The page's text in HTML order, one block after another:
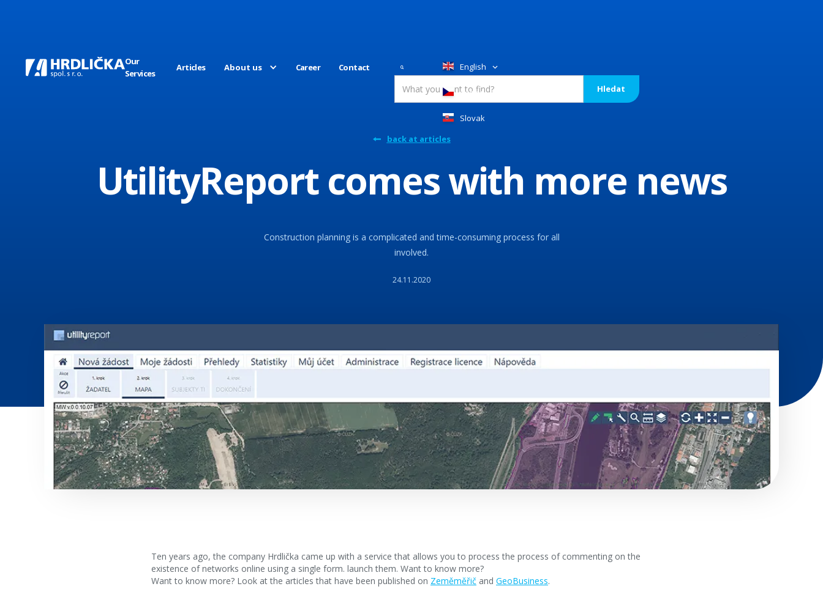
Our
Services
Articles About us Career Contact English
Česky
Slovakia
back at articles
UtilityReport comes with more news
Construction planning is a complicated and time-consuming process for all
involved.
24.11.2020
Ten years ago, the company Hrdlička came up with a service that allows you to process the process of commenting on the
existence of networks online using a single form. launch them. Want to know more?
Want to know more? Look at the articles that have been published on Zeměměřič and GeoBusiness.